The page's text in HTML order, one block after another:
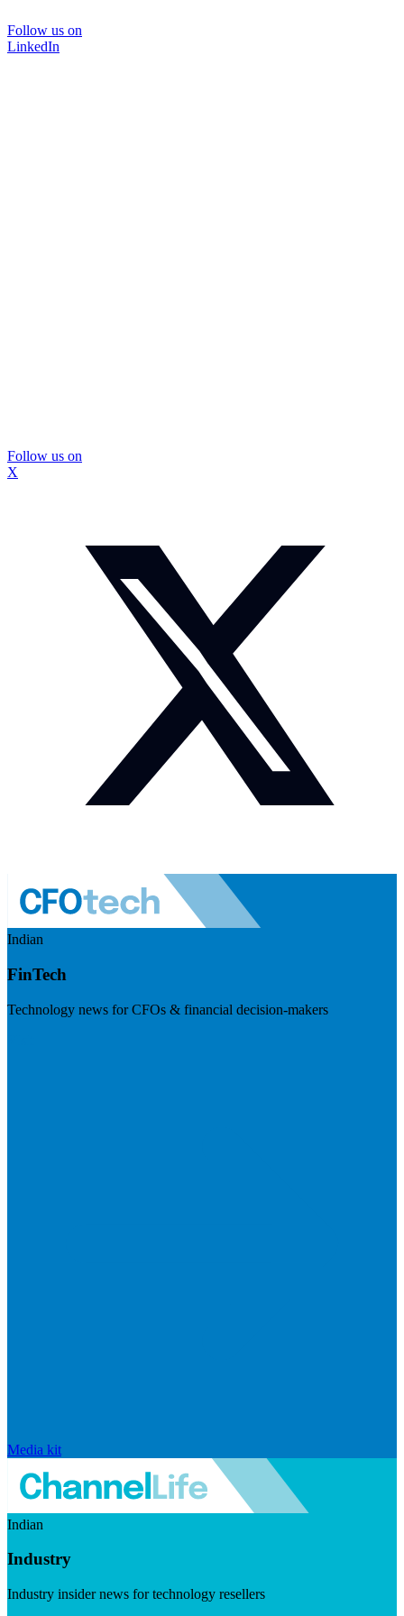
Follow us on
LinkedIn
Follow us on
X
Indian
FinTech
Technology news for CFOs & financial decision-makers
Media kit
Indian
Industry
Industry insider news for technology resellers